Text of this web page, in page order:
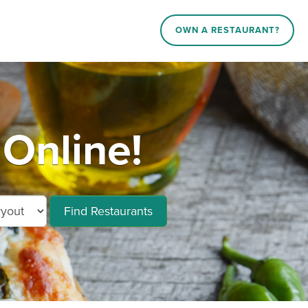
OWN A RESTAURANT?
Find Restaurants